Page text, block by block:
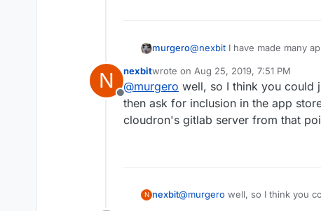
murgero@nexbit I have made many
(Minecraft Java server) that it
throw it up on github.
N
Offline
nexbitwrote on Aug 25, 2019, 7:51 PM
last edited by
@murgero well, so I think you could
then ask for inclusion in the app
cloudron's gitlab server from that
N nexbit@murgero well, so I think you